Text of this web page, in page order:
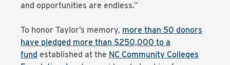
and opportunities are endless.”
To honor Taylor’s memory, more than 50 donors
have pledged more than $250,000 to a
fund established at the NC Community Colleges